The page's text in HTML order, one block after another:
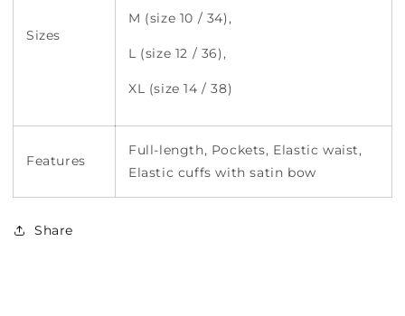
Sizes
M (size 10 / 34),
L (size 12 / 36),
XL (size 14 / 38)
Features
Full-length, Pockets, Elastic waist,
Elastic cuffs with satin bow
Share